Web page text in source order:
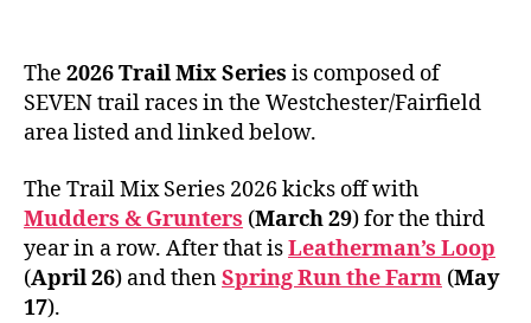
2026
The 2026 Trail Mix Series is composed of
SEVEN trail races in the Westchester/Fairfield
area listed and linked below.
The Trail Mix Series 2026 kicks off with
Mudders & Grunters (March 29) for the third
year in a row. After that isLeatherman’s Loop
(April 26) and thenSpring Run the Farm (May
17).